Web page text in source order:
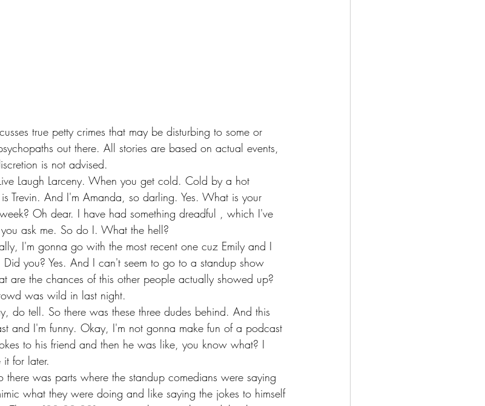
true petty crimes that may be disturbing to some or
out there. All stories are based on actual events,
is not advised.
Laugh Larceny. When you get cold. Cold by a hot
Trevin. And I'm Amanda, so darling. Yes. What is your
week? Oh dear. I have had something dreadful , which I've
ask me. So do I. What the hell?
I'm gonna go with the most recent one cuz Emily and I
you? Yes. And I can't seem to go to a standup show
are the chances of this other people actually showed up?
was wild in last night.
do tell. So there was these three dudes behind. And this
and I'm funny. Okay, I'm not gonna make fun of a podcast
to his friend and then he was like, you know what? I
for later.
was parts where the standup comedians were saying
what they were doing and like saying the jokes to himself